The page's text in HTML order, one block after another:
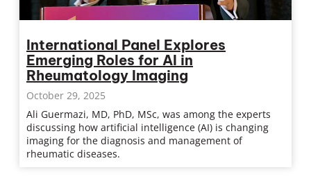
International Panel Explores
Emerging Roles for AI in
Rheumatology Imaging
October 29, 2025
Ali Guermazi, MD, PhD, MSc, was among the experts
discussing how artificial intelligence (AI) is changing
imaging for the diagnosis and management of
rheumatic diseases.